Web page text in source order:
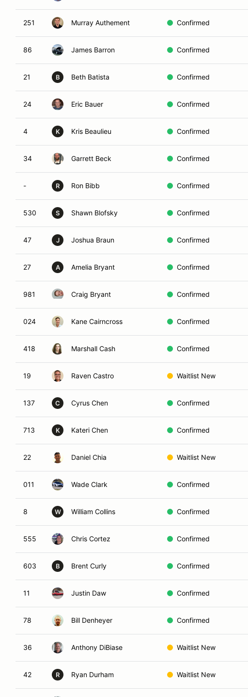
251 Murray Authement Confirmed
86 James Barron Confirmed
21 B Beth Batista Confirmed
24 Eric Bauer Confirmed
4 K Kris Beaulieu Confirmed
34 Garrett Beck Confirmed
- R Ron Bibb Confirmed
530 S Shawn Blofsky Confirmed
47 J Joshua Braun Confirmed
27 A Amelia Bryant Confirmed
981 Craig Bryant Confirmed
024 Kane Cairncross Confirmed
418 Marshall Cash Confirmed
19 Raven Castro Waitlist New
137 C Cyrus Chen Confirmed
713 K Kateri Chen Confirmed
22 Daniel Chia Waitlist New
011 Wade Clark Confirmed
8 W William Collins Confirmed
555 Chris Cortez Confirmed
603 B Brent Curly Confirmed
11 Justin Daw Confirmed
78 Bill Denheyer Confirmed
36 Anthony DiBiase Waitlist New
42 R Ryan Durham Waitlist New